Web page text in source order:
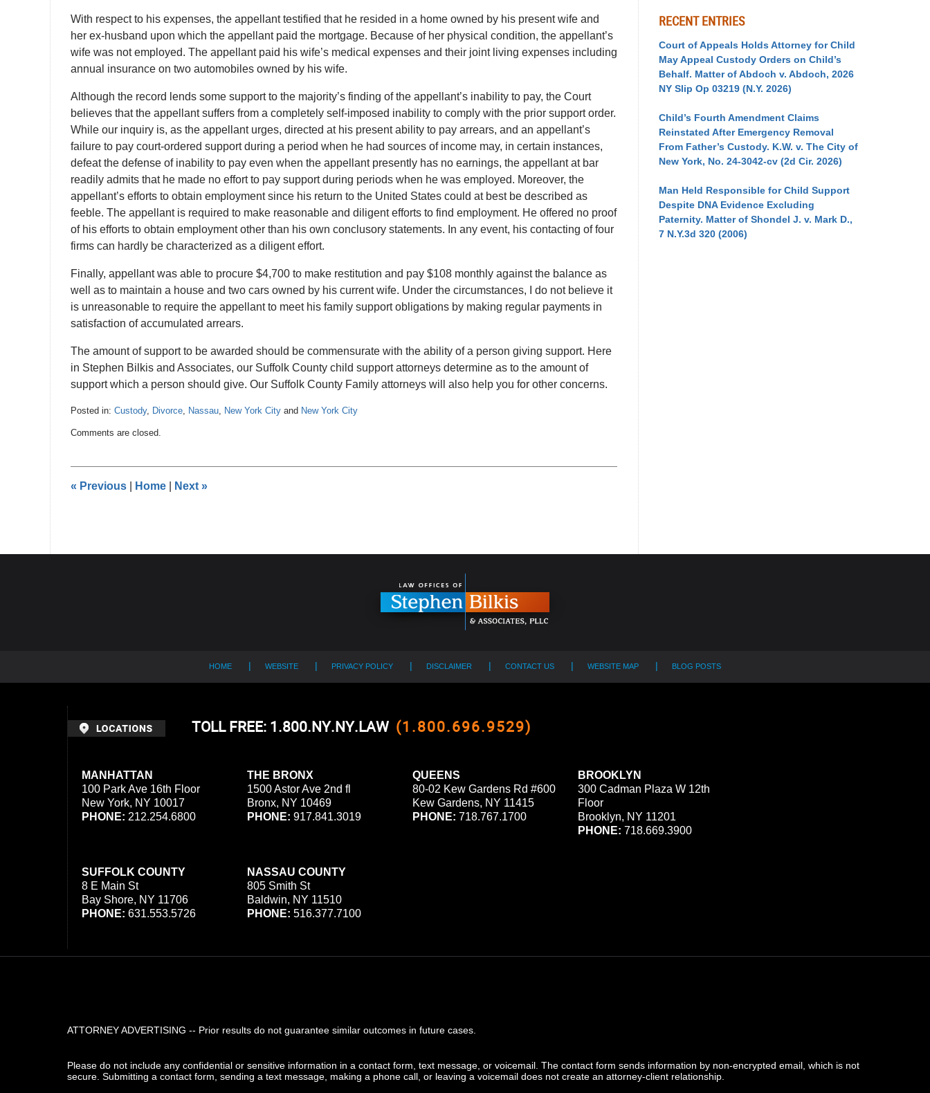
With respect to his expenses, the appellant testified that he resided in a home owned by his present wife and
her ex-husband upon which the appellant paid the mortgage. Because of her physical condition, the appellant’s
wife was not employed. The appellant paid his wife’s medical expenses and their joint living expenses including
annual insurance on two automobiles owned by his wife.
Although the record lends some support to the majority’s finding of the appellant’s inability to pay, the Court
believes that the appellant suffers from a completely self-imposed inability to comply with the prior support order.
While our inquiry is, as the appellant urges, directed at his present ability to pay arrears, and an appellant’s
failure to pay court-ordered support during a period when he had sources of income may, in certain instances,
defeat the defense of inability to pay even when the appellant presently has no earnings, the appellant at bar
readily admits that he made no effort to pay support during periods when he was employed. Moreover, the
appellant’s efforts to obtain employment since his return to the United States could at best be described as
feeble. The appellant is required to make reasonable and diligent efforts to find employment. He offered no proof
of his efforts to obtain employment other than his own conclusory statements. In any event, his contacting of four
firms can hardly be characterized as a diligent effort.
Finally, appellant was able to procure $4,700 to make restitution and pay $108 monthly against the balance as
well as to maintain a house and two cars owned by his current wife. Under the circumstances, I do not believe it
is unreasonable to require the appellant to meet his family support obligations by making regular payments in
satisfaction of accumulated arrears.
The amount of support to be awarded should be commensurate with the ability of a person giving support. Here
in Stephen Bilkis and Associates, our Suffolk County child support attorneys determine as to the amount of
support which a person should give. Our Suffolk County Family attorneys will also help you for other concerns.
Posted in: Custody, Divorce Nassau New York City and New York City
December
pm
Comments are closed.
« Previous Home Next »
RECENT ENTRIES
Court of Appeals Holds Attorney for Child
May Appeal Custody Orders on Child’s
Behalf. Matter of Abdoch v. Abdoch, 2026
NY Slip Op 03219 (N.Y. 2026)
Child’s Fourth Amendment Claims
Reinstated After Emergency Removal
From Father’s Custody. K.W. v. The City of
New York, No. 24-3042-cv (2d Cir. 2026)
Man Held Responsible for Child Support
Despite DNA Evidence Excluding
Paternity. Matter of Shondel J. v. Mark D.,
7 N.Y.3d 320 (2006)
MANHATTAN
100 Park Ave 16th Floor
New York, NY 10017
PHONE: 212.254.6800
THE BRONX
1500 Astor Ave 2nd fl
Bronx, NY 10469
PHONE: 917.841.3019
QUEENS
80-02 Kew Gardens Rd #600
Kew Gardens, NY 11415
PHONE: 718.767.1700
BROOKLYN
300 Cadman Plaza W 12th
Floor
Brooklyn, NY 11201
PHONE: 718.669.3900
SUFFOLK COUNTY
8 E Main St
Bay Shore, NY 11706
PHONE: 631.553.5726
NASSAU COUNTY
805 Smith St
Baldwin, NY 11510
PHONE: 516.377.7100
TOLL FREE: 1.800.NY.NY.LAW (1.800.696.9529)
ATTORNEY ADVERTISING -- Prior results do not guarantee similar outcomes in future cases.
HOME WEBSITE PRIVACY POLICY DISCLAIMER CONTACT US WEBSITE MAP BLOG POSTS
Please do not include any confidential or sensitive information in a contact form, text message, or voicemail. The contact form sends information by non-encrypted email, which is not
secure. Submitting a contact form, sending a text message, making a phone call, or leaving a voicemail does not create an attorney-client relationship.